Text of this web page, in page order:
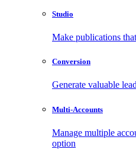
Studio
Make publications
Conversion
Generate valuable
Multi-Accounts
Manage multiple
option